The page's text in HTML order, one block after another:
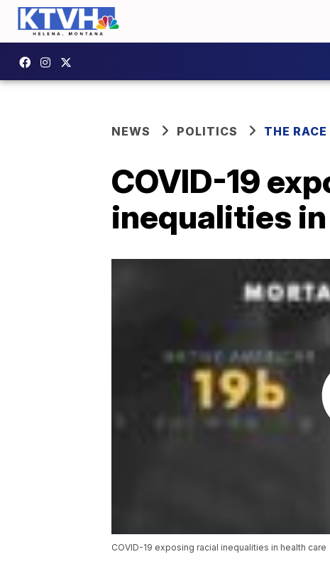
NEWS POLITICS THE RACE
COVID-19
inequalities
COVID-19 exposing racial inequalities in health care